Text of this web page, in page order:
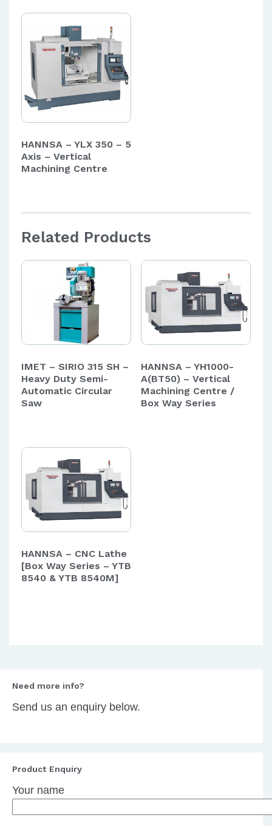
HANNSA – YLX 350 – 5
Axis – Vertical
Machining Centre
Related Products
IMET – SIRIO 315 SH –
Heavy Duty Semi-
Automatic Circular
Saw
HANNSA – YH1000-
A(BT50) – Vertical
Machining Centre /
Box Way Series
HANNSA – CNC Lathe
[Box Way Series – YTB
8540 & YTB 8540M]
Need more info?
Send us an enquiry below.
Product Enquiry
Your name